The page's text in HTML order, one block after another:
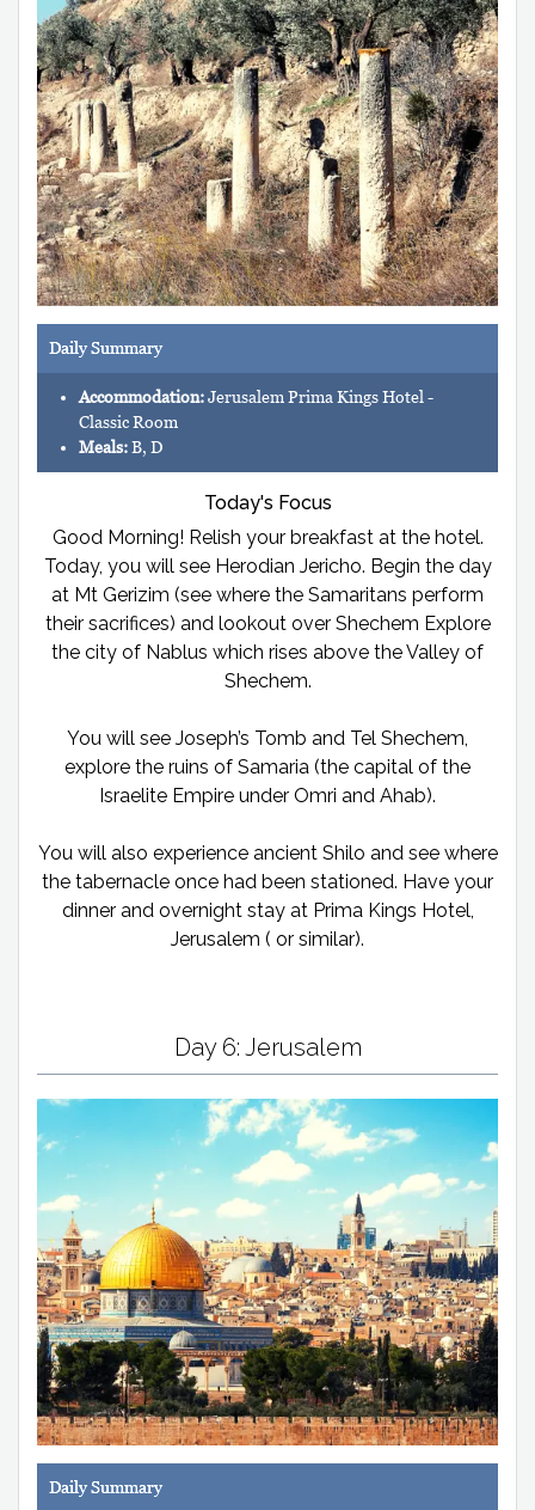
Daily Summary
Accommodation:Jerusalem Prima Kings Hotel -
Classic Room
Meals:B, D
Today's Focus
Good Morning! Relish your breakfast at the hotel.
Today, you will see Herodian Jericho. Begin the day
at Mt Gerizim (see where the Samaritans perform
their sacrifices) and lookout over Shechem Explore
the city of Nablus which rises above the Valley of
Shechem.
You will see Joseph’s Tomb and Tel Shechem,
explore the ruins of Samaria (the capital of the
Israelite Empire under Omri and Ahab).
You will also experience ancient Shilo and see where
the tabernacle once had been stationed. Have your
dinner and overnight stay at Prima Kings Hotel,
Jerusalem ( or similar).
Day 6: Jerusalem
Daily Summary